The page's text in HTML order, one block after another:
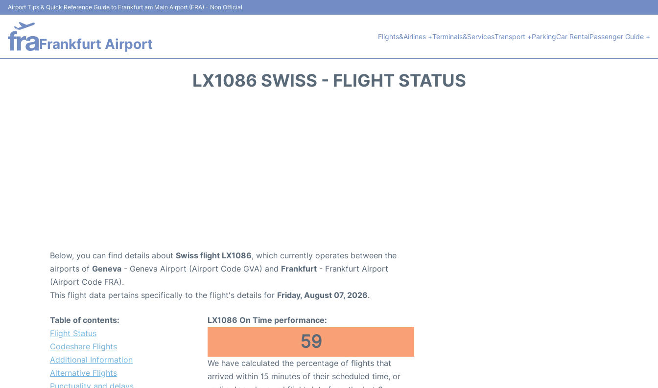
Airport Tips & Quick Reference Guide to Frankfurt am Main Airport (FRA) - Non Official
Frankfurt Airport Flights&Airlines +Terminals&ServicesTransport +ParkingCar RentalPassenger Guide +
LX1086 SWISS - FLIGHT STATUS
Below, you can find details about Swiss flight LX1086, which currently operates between the
airports of Geneva - Geneva Airport (Airport Code GVA) and Frankfurt - Frankfurt Airport
(Airport Code FRA).
This flight data pertains specifically to the flight's details for Friday, August 07, 2026.
Table of contents:
Flight Status
Codeshare Flights
Additional Information
Alternative Flights
Punctuality and delays
LX1086 On Time performance:
59
We have calculated the percentage of flights that
arrived within 15 minutes of their scheduled time, or